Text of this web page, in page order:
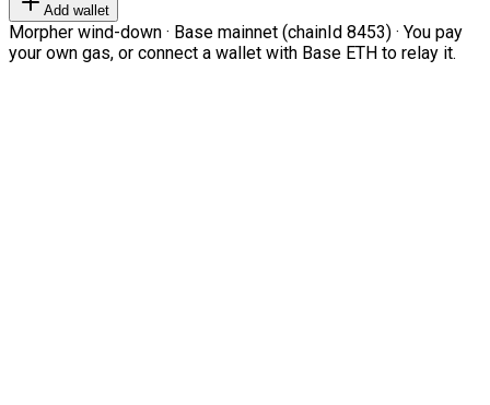
Add wallet
Morpher wind-down · Base mainnet (chainId 8453) · You pay
your own gas, or connect a wallet with Base ETH to relay it.